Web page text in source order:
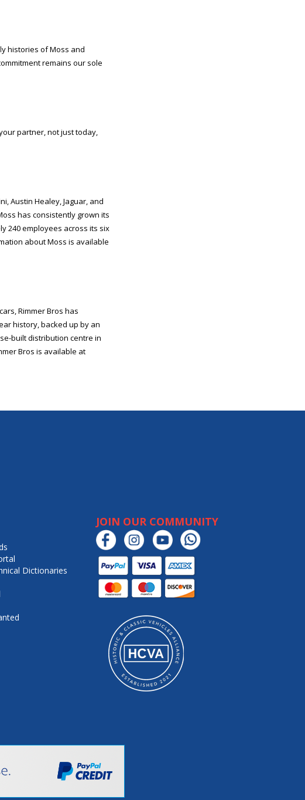
histories of Moss and
remains our sole
partner, not just today,
Austin Healey, Jaguar, and
has consistently grown its
240 employees across its six
about Moss is available
Rimmer Bros has
history, backed up by an
built distribution centre in
Bros is available at
Dictionaries
JOIN OUR COMMUNITY